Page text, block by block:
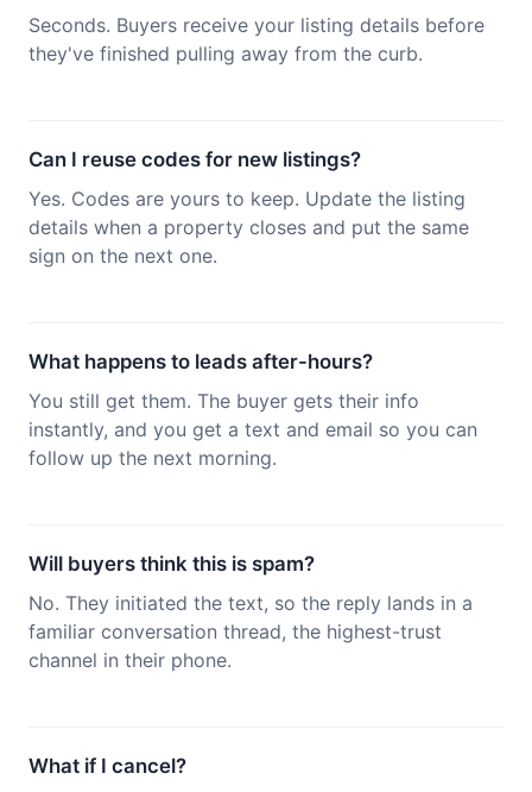
Seconds. Buyers receive your listing details before
they've finished pulling away from the curb.
Can I reuse codes for new listings?
Yes. Codes are yours to keep. Update the listing
details when a property closes and put the same
sign on the next one.
What happens to leads after-hours?
You still get them. The buyer gets their info
instantly, and you get a text and email so you can
follow up the next morning.
Will buyers think this is spam?
No. They initiated the text, so the reply lands in a
familiar conversation thread, the highest-trust
channel in their phone.
What if I cancel?